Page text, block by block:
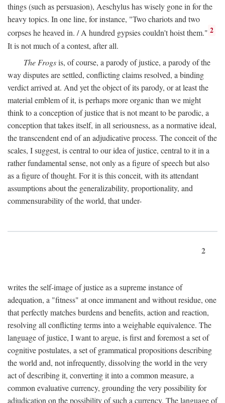
things (such as persuasion), Aeschylus has wisely gone in for the
heavy topics. In one line, for instance, "Two chariots and two
corpses he heaved in. / A hundred gypsies couldn't hoist them." 2
It is not much of a contest, after all.
The Frogsis, of course, a parody of justice, a parody of the
way disputes are settled, conflicting claims resolved, a binding
verdict arrived at. And yet the object of its parody, or at least the
material emblem of it, is perhaps more organic than we might
think to a conception of justice that is not meant to be parodic, a
conception that takes itself, in all seriousness, as a normative ideal,
the transcendent end of an adjudicative process. The conceit of the
scales, I suggest, is central to our idea of justice, central to it in a
rather fundamental sense, not only as a figure of speech but also
as a figure of thought. For it is this conceit, with its attendant
assumptions about the generalizability, proportionality, and
commensurability of the world, that under-
2
writes the self-image of justice as a supreme instance of
adequation, a "fitness" at once immanent and without residue, one
that perfectly matches burdens and benefits, action and reaction,
resolving all conflicting terms into a weighable equivalence. The
language of justice, I want to argue, is first and foremost a set of
cognitive postulates, a set of grammatical propositions describing
the world and, not infrequently, dissolving the world in the very
act of describing it, converting it into a common measure, a
common evaluative currency, grounding the very possibility for
adjudication on the possibility of such a currency. The language of